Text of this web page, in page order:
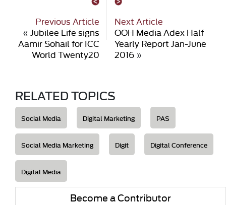
Previous Article
« Jubilee Life signs
Aamir Sohail for ICC
World Twenty20
Next Article
OOH Media Adex Half
Yearly Report Jan-June
2016»
RELATED TOPICS
Social Media Digital Marketing PAS
Social Media Marketing Digit Digital Conference
Digital Media
Become a Contributor